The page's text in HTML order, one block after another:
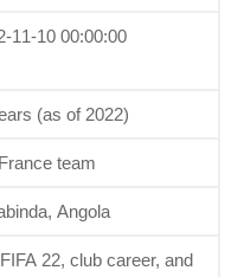
11-10 00:00:00
(as of 2022)
France team
Angola
22, club career, and